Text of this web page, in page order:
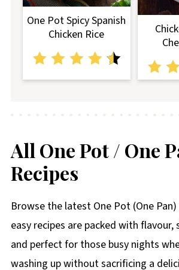
One Pot Spicy Spanish
Chicken Rice
All One Pot / One
Recipes
Browse the latest One Pot (One
easy recipes are packed with
and perfect for those busy nights
washing up without sacrificing a